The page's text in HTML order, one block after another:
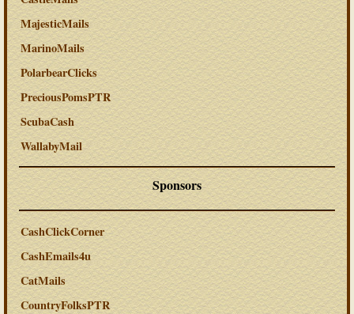
MajesticMails
MarinoMails
PolarbearClicks
PreciousPomsPTR
ScubaCash
WallabyMail
Sponsors
CashClickCorner
CashEmails4u
CatMails
CountryFolksPTR